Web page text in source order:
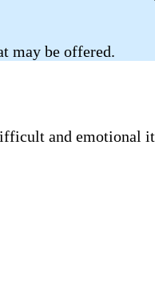
may be offered.
and emotional